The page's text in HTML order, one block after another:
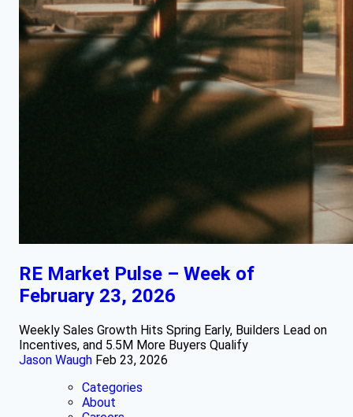
RE Market Pulse – Week of
February 23, 2026
Weekly Sales Growth Hits Spring Early, Builders Lead on
Incentives, and 5.5M More Buyers Qualify
Jason Waugh Feb 23, 2026
Categories
About